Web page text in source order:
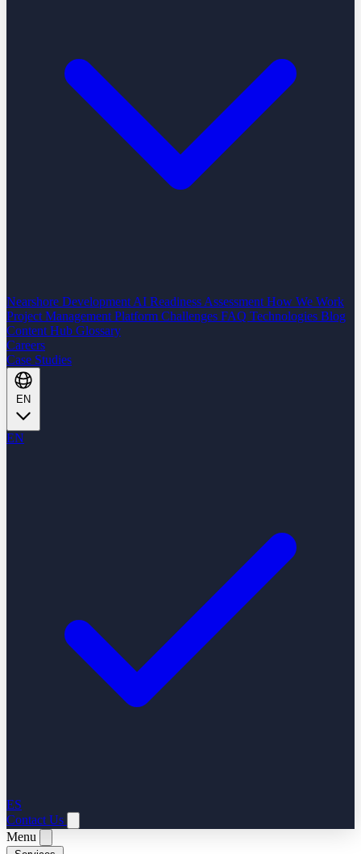
Nearshore Development AI Readiness Assessment How We Work
Project Management Platform Challenges FAQ Technologies Blog
Content Hub Glossary
Careers
Case Studies
EN
ES
Contact Us
Menu